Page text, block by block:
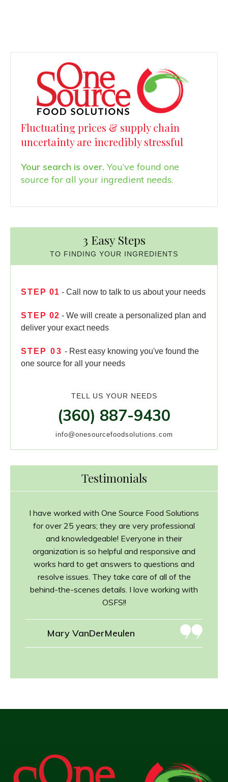
Fluctuating prices & supply chain
uncertainty are incredibly stressful
Your search is over. You’ve found one
source for all your ingredient needs.
3 Easy Steps
TO FINDING YOUR INGREDIENTS
STEP 01 - Call now to talk to us about your needs
STEP 02 - We will create a personalized plan and
deliver your exact needs
STEP 03 - Rest easy knowing you've found the
one source for all your needs
TELL US YOUR NEEDS
(360) 887-9430
info@onesourcefoodsolutions.com
Testimonials
I have worked with One Source Food Solutions
for over 25 years; they are very professional
and knowledgeable! Everyone in their
organization is so helpful and responsive and
works hard to get answers to questions and
resolve issues. They take care of all of the
behind-the-scenes details. I love working with
OSFS!!
Mary VanDerMeulen